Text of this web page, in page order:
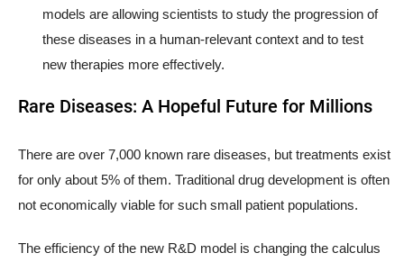
models are allowing scientists to study the progression of
these diseases in a human-relevant context and to test
new therapies more effectively.
Rare Diseases: A Hopeful Future for Millions
There are over 7,000 known rare diseases, but treatments exist
for only about 5% of them. Traditional drug development is often
not economically viable for such small patient populations.
The efficiency of the new R&D model is changing the calculus